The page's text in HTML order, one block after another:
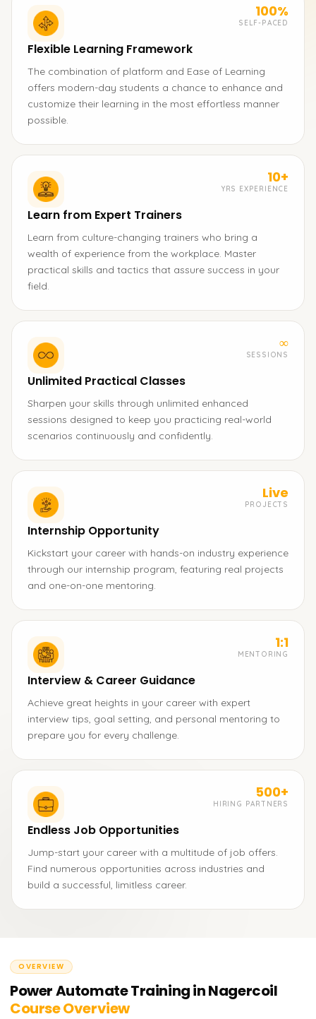
100%
SELF-PACED
Flexible Learning Framework
The combination of platform and Ease of Learning
offers modern-day students a chance to enhance and
customize their learning in the most effortless manner
possible.
10+
YRS EXPERIENCE
Learn from Expert Trainers
Learn from culture-changing trainers who bring a
wealth of experience from the workplace. Master
practical skills and tactics that assure success in your
field.
∞
SESSIONS
Unlimited Practical Classes
Sharpen your skills through unlimited enhanced
sessions designed to keep you practicing real-world
scenarios continuously and confidently.
Live
PROJECTS
Internship Opportunity
Kickstart your career with hands-on industry experience
through our internship program, featuring real projects
and one-on-one mentoring.
1:1
MENTORING
Interview & Career Guidance
Achieve great heights in your career with expert
interview tips, goal setting, and personal mentoring to
prepare you for every challenge.
500+
HIRING PARTNERS
Endless Job Opportunities
Jump-start your career with a multitude of job offers.
Find numerous opportunities across industries and
build a successful, limitless career.
OVERVIEW
Power Automate Training in Nagercoil
Course Overview